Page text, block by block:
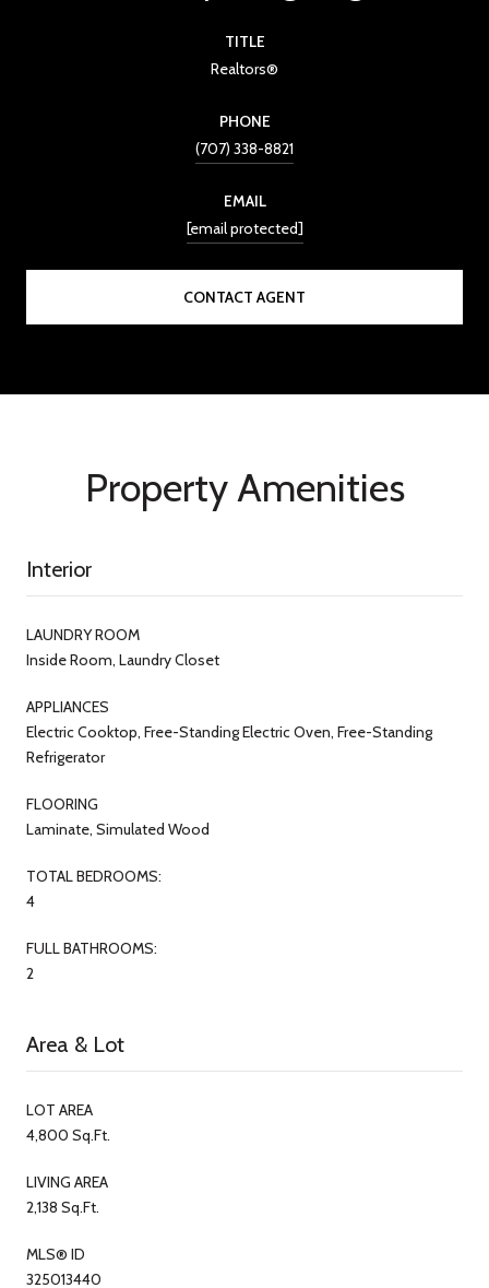
TITLE
Realtors®
PHONE
(707) 338-8821
EMAIL
[email protected]
CONTACT AGENT
Property Amenities
Interior
LAUNDRY ROOM
Inside Room, Laundry Closet
APPLIANCES
Electric Cooktop, Free-Standing Electric Oven, Free-Standing
Refrigerator
FLOORING
Laminate, Simulated Wood
TOTAL BEDROOMS:
4
FULL BATHROOMS:
2
Area & Lot
LOT AREA
4,800 Sq.Ft.
LIVING AREA
2,138 Sq.Ft.
MLS® ID
325013440